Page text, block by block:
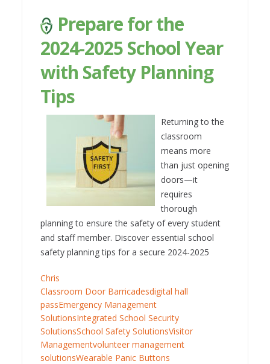
Prepare for the
2024-2025 School Year
with Safety Planning
Tips
Returning to the
classroom
means more
than just opening
doors—it
requires
thorough
planning to ensure the safety of every student
and staff member. Discover essential school
safety planning tips for a secure 2024-2025
Chris
Classroom Door Barricadesdigital hall
passEmergency Management
SolutionsIntegrated School Security
SolutionsSchool Safety SolutionsVisitor
Managementvolunteer management
solutionsWearable Panic Buttons